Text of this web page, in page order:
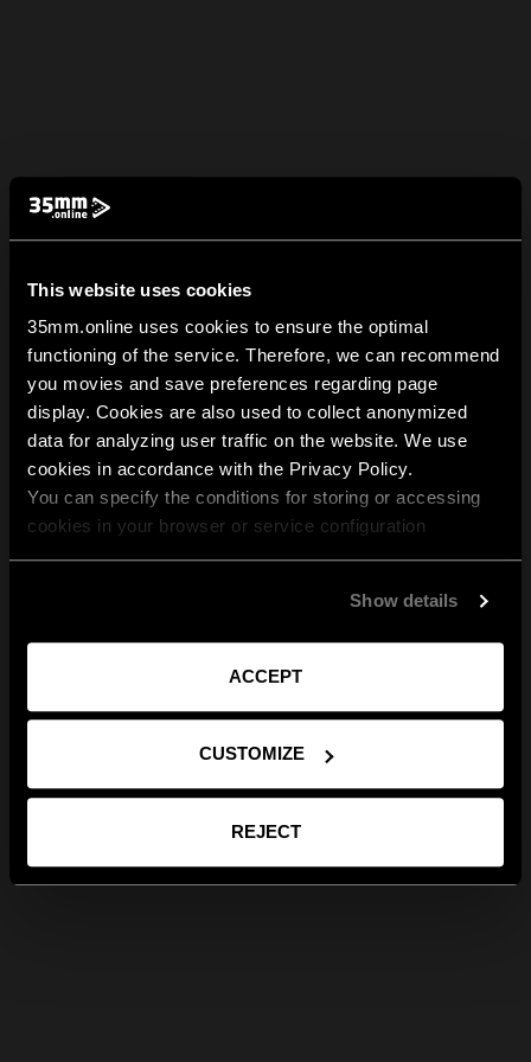
This website uses cookies
35mm.online uses cookies to ensure the optimal
functioning of the service. Therefore, we can recommend
you movies and save preferences regarding page
display. Cookies are also used to collect anonymized
data for analyzing user traffic on the website. We use
cookies in accordance with the Privacy Policy.
You can specify the conditions for storing or accessing
cookies in your browser or service configuration
Show details
ACCEPT
CUSTOMIZE
REJECT